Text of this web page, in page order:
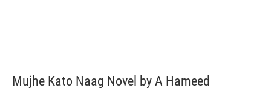
Mujhe Kato Naag Novel by A Hameed